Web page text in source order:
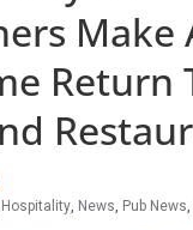
Make
Return
Hospitality, News, Pub News,